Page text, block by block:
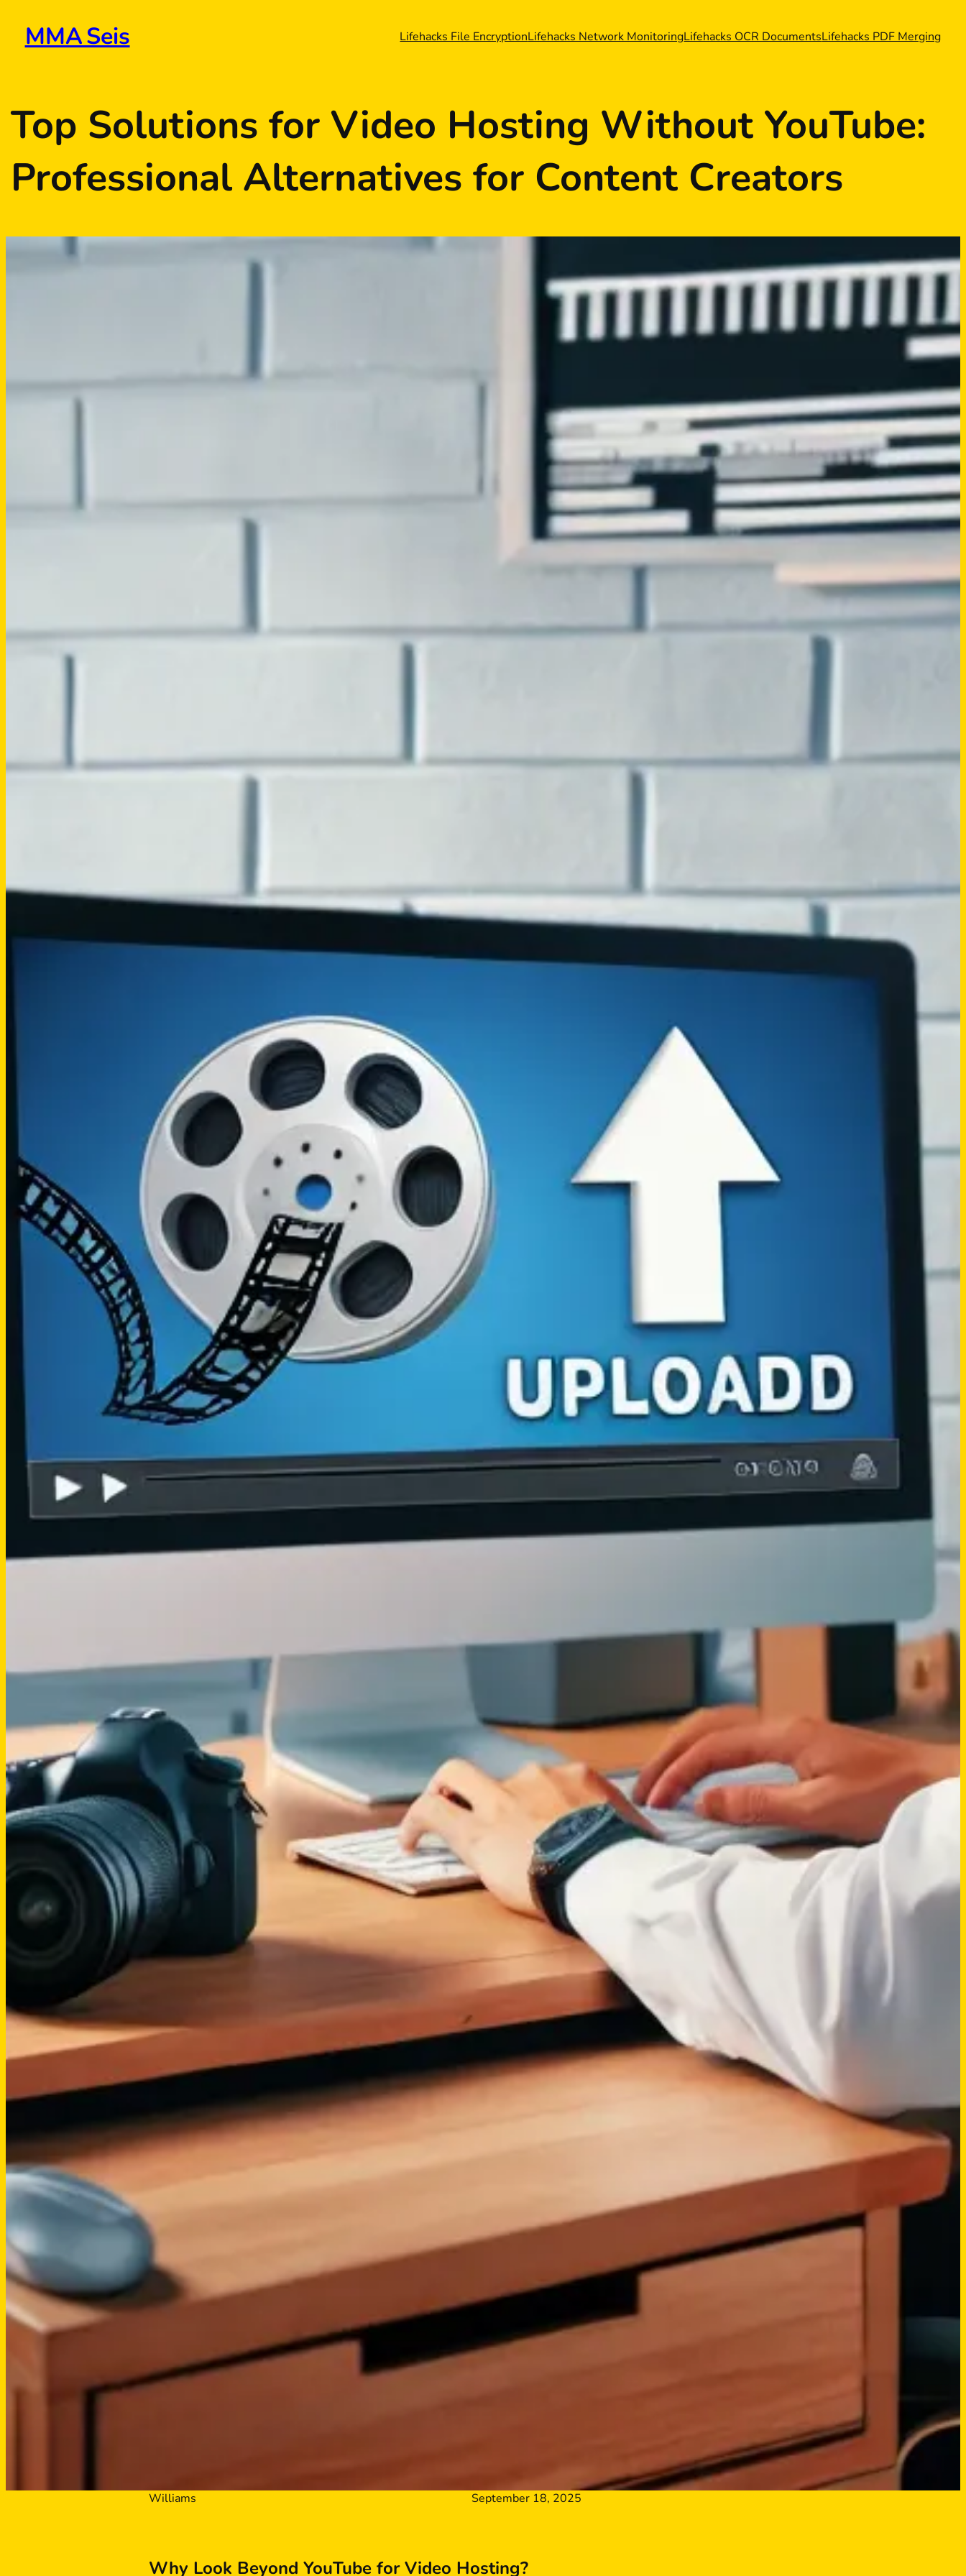
content
MMA Seis Lifehacks File EncryptionLifehacks Network MonitoringLifehacks OCR DocumentsLifehacks PDF Merging
Top Solutions for Video Hosting Without YouTube:
Professional Alternatives for Content Creators
Williams September 18, 2025
Why Look Beyond YouTube for Video Hosting?